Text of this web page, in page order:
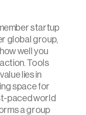
startup
global group,
well you
Tools
lies in
space for
paced world
a group